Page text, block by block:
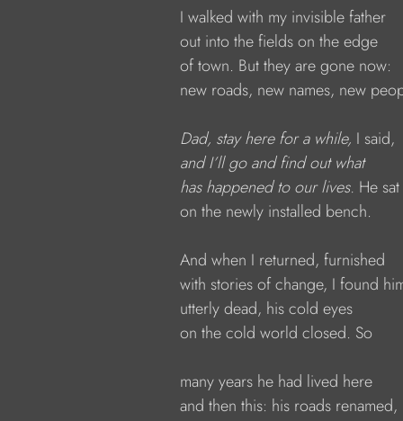
I walked with my invisible father
out into the fields on the edge
of town. But they are gone now:
new roads, new names, new
Dad, stay here for a while, I said,
and I’ll go and find out what
has happened to our lives. He sat
on the newly installed bench.
And when I returned, furnished
with stories of change, I found
utterly dead, his cold eyes
on the cold world closed. So
many years he had lived here
and then this: his roads renamed,